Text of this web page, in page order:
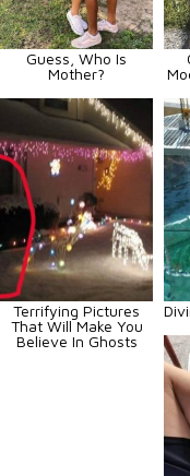
Guess, Who Is
Mother?
Terrifying Pictures
That Will Make You
Believe In Ghosts